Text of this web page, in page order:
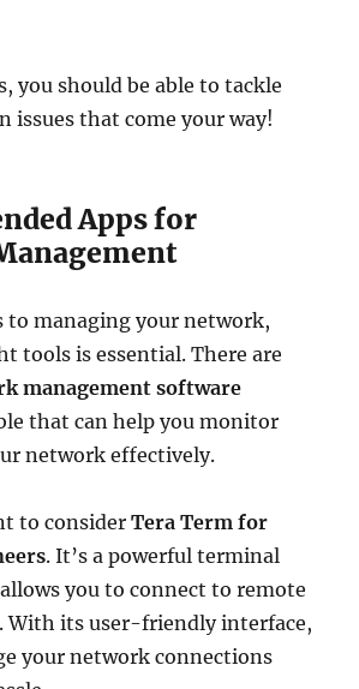
you should be able to tackle
issues that come your way!
Apps for
to managing your network,
tools is essential. There are
management software
that can help you monitor
network effectively.
to considerTera Term for
. It’s a powerful terminal
you to connect to remote
With its user-friendly interface,
your network connections